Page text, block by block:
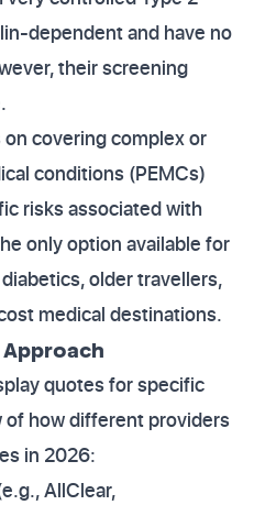
dependent and have no
their screening
covering complex or
conditions (PEMCs)
risks associated with
only option available for
older travellers,
medical destinations.
quotes for specific
of how different providers
in 2026:
AllClear,